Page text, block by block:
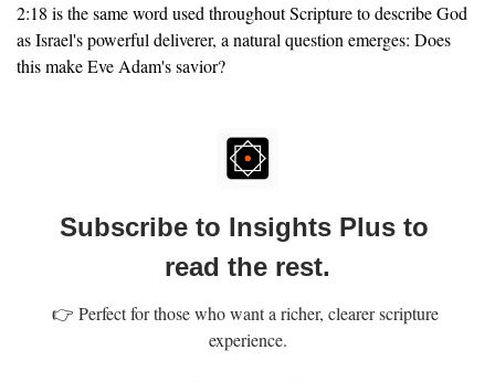
2:18 is the same word used throughout Scripture to describe God
as Israel's powerful deliverer, a natural question emerges: Does
this make Eve Adam's savior?
Subscribe to Insights Plus to
read the rest.
👉 Perfect for those who want a richer, clearer scripture
experience.